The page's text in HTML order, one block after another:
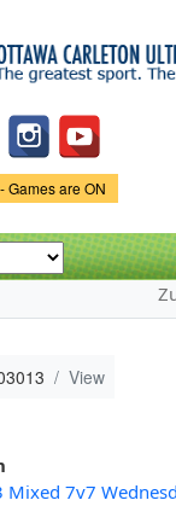
main
content
Games are ON
View
7v7